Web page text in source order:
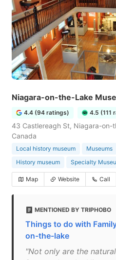
Niagara-on-the-Lake
4.4 (94 ratings) 4.5 (111
43 Castlereagh St, Niagara-on-
Canada
Local history museum Museums
History museum
Specialty
Map Website Call
MENTIONED BY TRIPHOBO
Things to do with
on-the-lake
"Not only are the